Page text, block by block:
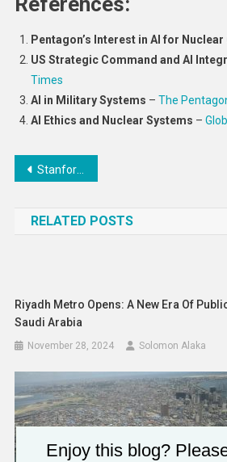
Pentagon’s Interest in AI for Nuclear
US Strategic Command and AI
Times
AI in Military Systems – The
AI Ethics and Nuclear Systems –
Post
Stanford Researchers Develop Molecule That Forces Cancer Cells to Self-Destruct
RELATED POSTS
Riyadh Metro Opens: A New Era Of
Saudi Arabia
November 28, 2024 Solomon Alaka
Enjoy this blog?